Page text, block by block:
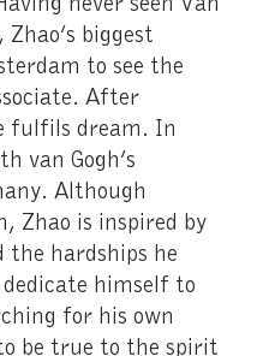
biggest
to see the
After
fulfils dream. In
van Gogh’s
Although
Zhao is inspired by
the hardships he
himself to
for his own
be true to the spirit